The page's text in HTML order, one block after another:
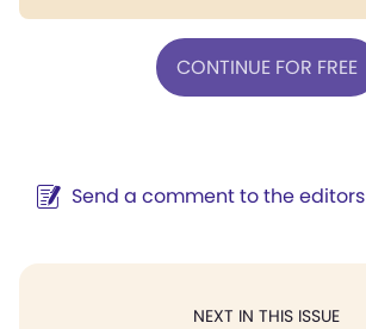
CONTINUE FOR FREE
Send a comment to the editors
NEXT IN THIS ISSUE